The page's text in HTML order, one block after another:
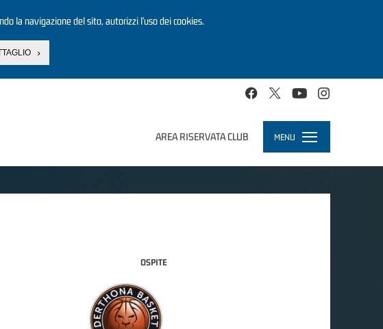
la navigazione del sito, autorizzi l’uso dei cookies.
AREA RISERVATA CLUB MENU
Toggle
navigation
OSPITE